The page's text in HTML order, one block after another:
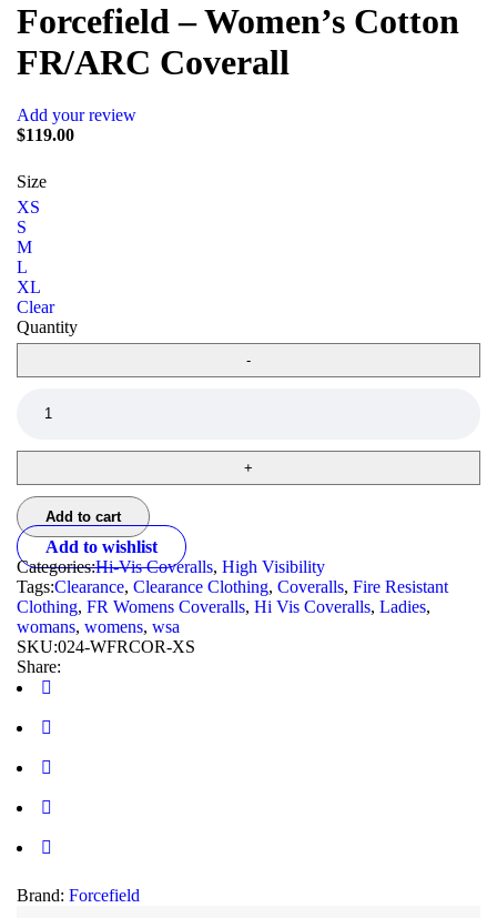
Forcefield – Women’s Cotton
FR/ARC Coverall
Add your review
$119.00
Size
XS
S
M
L
XL
Clear
Quantity
Add to cart
Add to wishlist
Categories:Hi-Vis Coveralls, High Visibility
Tags:Clearance, Clearance Clothing, Coveralls, Fire Resistant
Clothing, FR Womens Coveralls, Hi Vis Coveralls, Ladies,
womans, womens, wsa
SKU:024-WFRCOR-XS
Share:
Brand: Forcefield